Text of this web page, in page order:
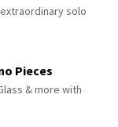
solo
Pieces
& more with